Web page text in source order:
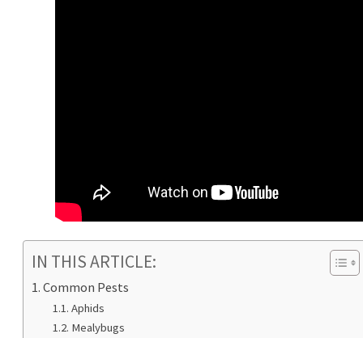
IN THIS ARTICLE:
Common Pests
Aphids
Mealybugs